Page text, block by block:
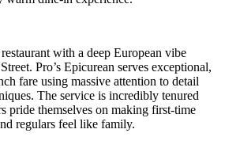
with a deep European vibe
Pro’s Epicurean serves exceptional,
fare using massive attention to detail
The service is incredibly tenured
pride themselves on making first-time
regulars feel like family.